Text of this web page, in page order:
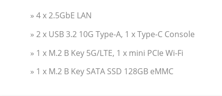
» 4 x 2.5GbE LAN
» 2 x USB 3.2 10G Type-A, 1 x Type-C Console
» 1 x M.2 B Key 5G/LTE, 1 x mini PCIe Wi-Fi
» 1 x M.2 B Key SATA SSD 128GB eMMC